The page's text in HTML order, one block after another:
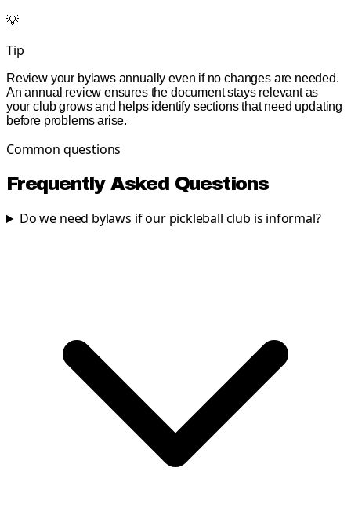
💡
Tip
Review your bylaws annually even if no changes are needed.
An annual review ensures the document stays relevant as
your club grows and helps identify sections that need updating
before problems arise.
Common questions
Frequently Asked Questions
Do we need bylaws if our pickleball club is informal?